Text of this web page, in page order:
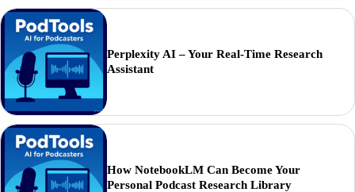
Perplexity AI – Your Real-Time Research
Assistant
How NotebookLM Can Become Your
Personal Podcast Research Library